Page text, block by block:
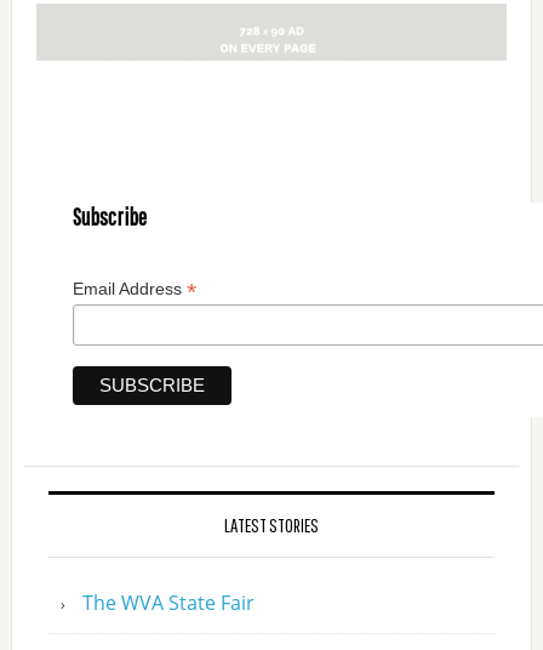
Subscribe
Email Address *
LATEST STORIES
The WVA State Fair